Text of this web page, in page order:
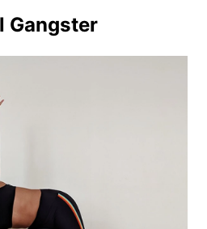
Gangster